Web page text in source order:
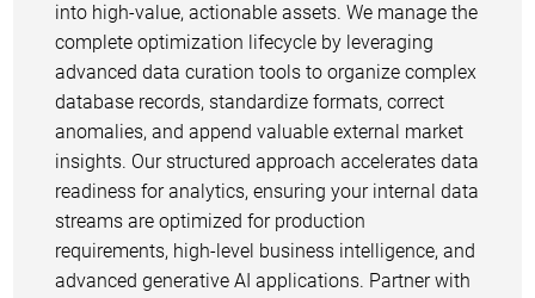
into high-value, actionable assets. We manage the
complete optimization lifecycle by leveraging
advanced data curation tools to organize complex
database records, standardize formats, correct
anomalies, and append valuable external market
insights. Our structured approach accelerates data
readiness for analytics, ensuring your internal data
streams are optimized for production
requirements, high-level business intelligence, and
advanced generative AI applications. Partner with